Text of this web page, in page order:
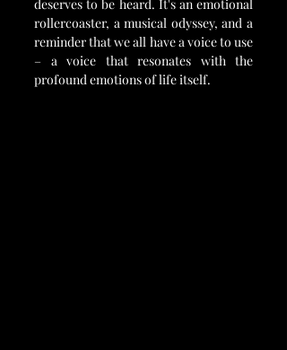
deserves to be heard. It's an emotional
rollercoaster, a musical odyssey, and a
reminder that we all have a voice to use
– a voice that resonates with the
profound emotions of life itself.